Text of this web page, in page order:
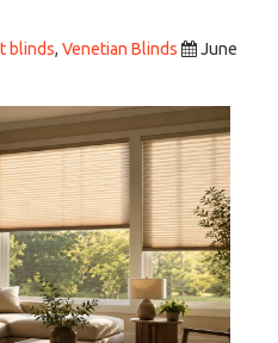
blinds, Venetian Blinds
June